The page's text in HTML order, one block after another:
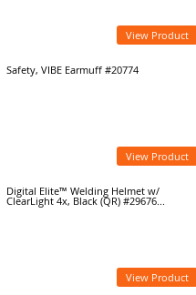
View Product
Safety, VIBE Earmuff #20774
View Product
Digital Elite™ Welding Helmet w/
ClearLight 4x, Black (QR) #29676...
View Product